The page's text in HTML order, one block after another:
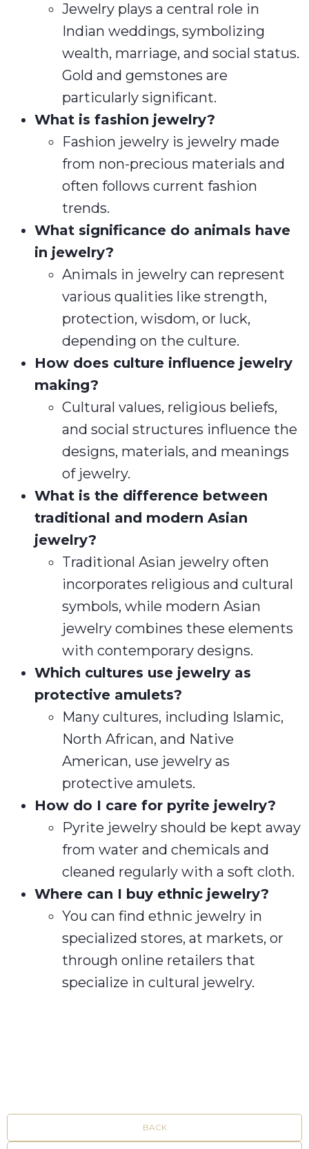
Jewelry plays a central role in
Indian weddings, symbolizing
wealth, marriage, and social status.
Gold and gemstones are
particularly significant.
What is fashion jewelry?
Fashion jewelry is jewelry made
from non-precious materials and
often follows current fashion
trends.
What significance do animals have
in jewelry?
Animals in jewelry can represent
various qualities like strength,
protection, wisdom, or luck,
depending on the culture.
How does culture influence jewelry
making?
Cultural values, religious beliefs,
and social structures influence the
designs, materials, and meanings
of jewelry.
What is the difference between
traditional and modern Asian
jewelry?
Traditional Asian jewelry often
incorporates religious and cultural
symbols, while modern Asian
jewelry combines these elements
with contemporary designs.
Which cultures use jewelry as
protective amulets?
Many cultures, including Islamic,
North African, and Native
American, use jewelry as
protective amulets.
How do I care for pyrite jewelry?
Pyrite jewelry should be kept away
from water and chemicals and
cleaned regularly with a soft cloth.
Where can I buy ethnic jewelry?
You can find ethnic jewelry in
specialized stores, at markets, or
through online retailers that
specialize in cultural jewelry.
BACK